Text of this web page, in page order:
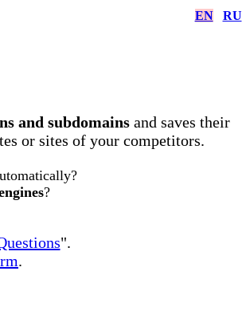
EN RU
and subdomains and saves their
or sites of your competitors.
?
".
.